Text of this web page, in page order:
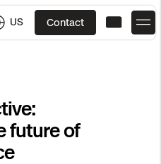
US Contact
future of